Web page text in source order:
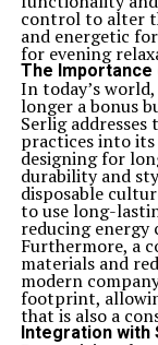
control to alter
and energetic
for evening
The Importance
In today’s
longer a bonus
Serlig
practices into its
designing for
durability and
disposable
to use long-
reducing
Furthermore, a
materials and
modern
footprint,
that is also a
Integration with